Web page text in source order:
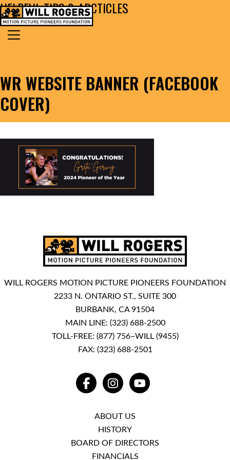
Skip to content
MAIN NAVIGATION
Search for:
WR WEBSITE BANNER (FACEBOOK
COVER)
HELPFUL TIPS & ARCTICLES
WILL ROGERS MOTION PICTURE PIONEERS FOUNDATION
2233 N. ONTARIO ST., SUITE 300
BURBANK, CA 91504
MAIN LINE: (323) 688-2500
TOLL-FREE: (877) 756–WILL (9455)
FAX: (323) 688-2501
FACEBOOKINSTAGRAMYOUTUBE
ABOUT US
HISTORY
BOARD OF DIRECTORS
FINANCIALS